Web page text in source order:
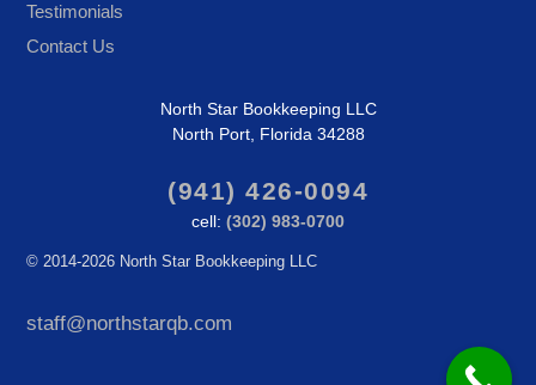
Testimonials
Contact Us
North Star Bookkeeping LLC
North Port, Florida 34288
(941) 426-0094
cell: (302) 983-0700
©2014-2026 North Star Bookkeeping LLC
staff@northstarqb.com